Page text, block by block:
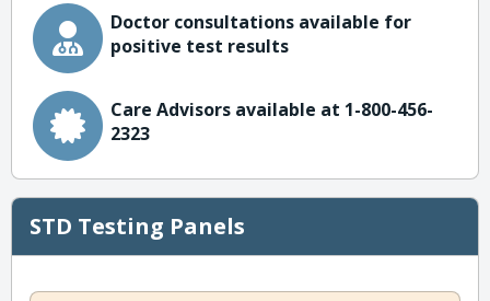
Doctor consultations available for
positive test results
Care Advisors available at 1-800-456-
2323
STD Testing Panels